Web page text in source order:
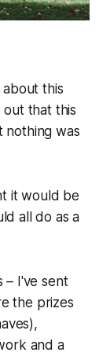
this
out that this
nothing was
it would be
all do as a
– I've sent
the prizes
and a